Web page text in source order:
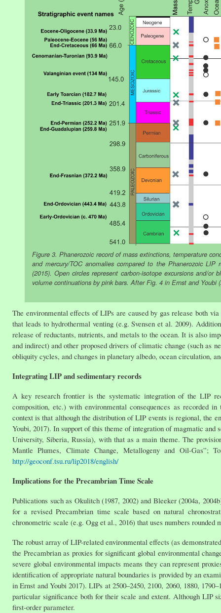
Figure 3. Phanerozoic record of mass extinctions, temperature
and mercury/TOC anomalies compared to the Phanerozoic
(2015). Open circles represent carbon-isotope excursions and/
volume continuations by pink bars. After Fig. 4 in Ernst and Youbi
The environmental effects of LIPs are caused by gas release both
that leads to hydrothermal venting (e.g. Svensen et al. 2009).
release of reductants, nutrients, and metals to the ocean. It is also
and indirect) and other proposed drivers of climatic change (such as
obliquity cycles, and changes in planetary albedo, ocean circulation,
Integrating LIP and sedimentary records
A key research frontier is the systematic integration of the LIP
composition, etc.) with environmental consequences as recorded
context is that although the distribution of LIP events is regional, the
Youbi, 2017). In support of this theme of integration of magmatic and
University, Siberia, Russia), with that as a main theme. The
Mantle Plumes, Climate Change, Metallogeny and Oil-Gas”;
http://geoconf.tsu.ru/lip2018/english/
Implications for the Precambrian Time Scale
Publications such as Okulitch (1987, 2002) and Bleeker (2004a,
for a revised Precambrian time scale based on natural
chronometric scale (e.g. Ogg et al., 2016) that uses numbers rounded
The robust array of LIP-related environmental effects (as
the Precambrian as proxies for significant global environmental
severe global environmental impacts means they can represent
identification of appropriate natural boundaries is provided by an
in Ernst and Youbi 2017). LIPs at 2500–2450, 2100, 2060, 1880,
particular significance both for their scale and extent. Although
first-order parameter.